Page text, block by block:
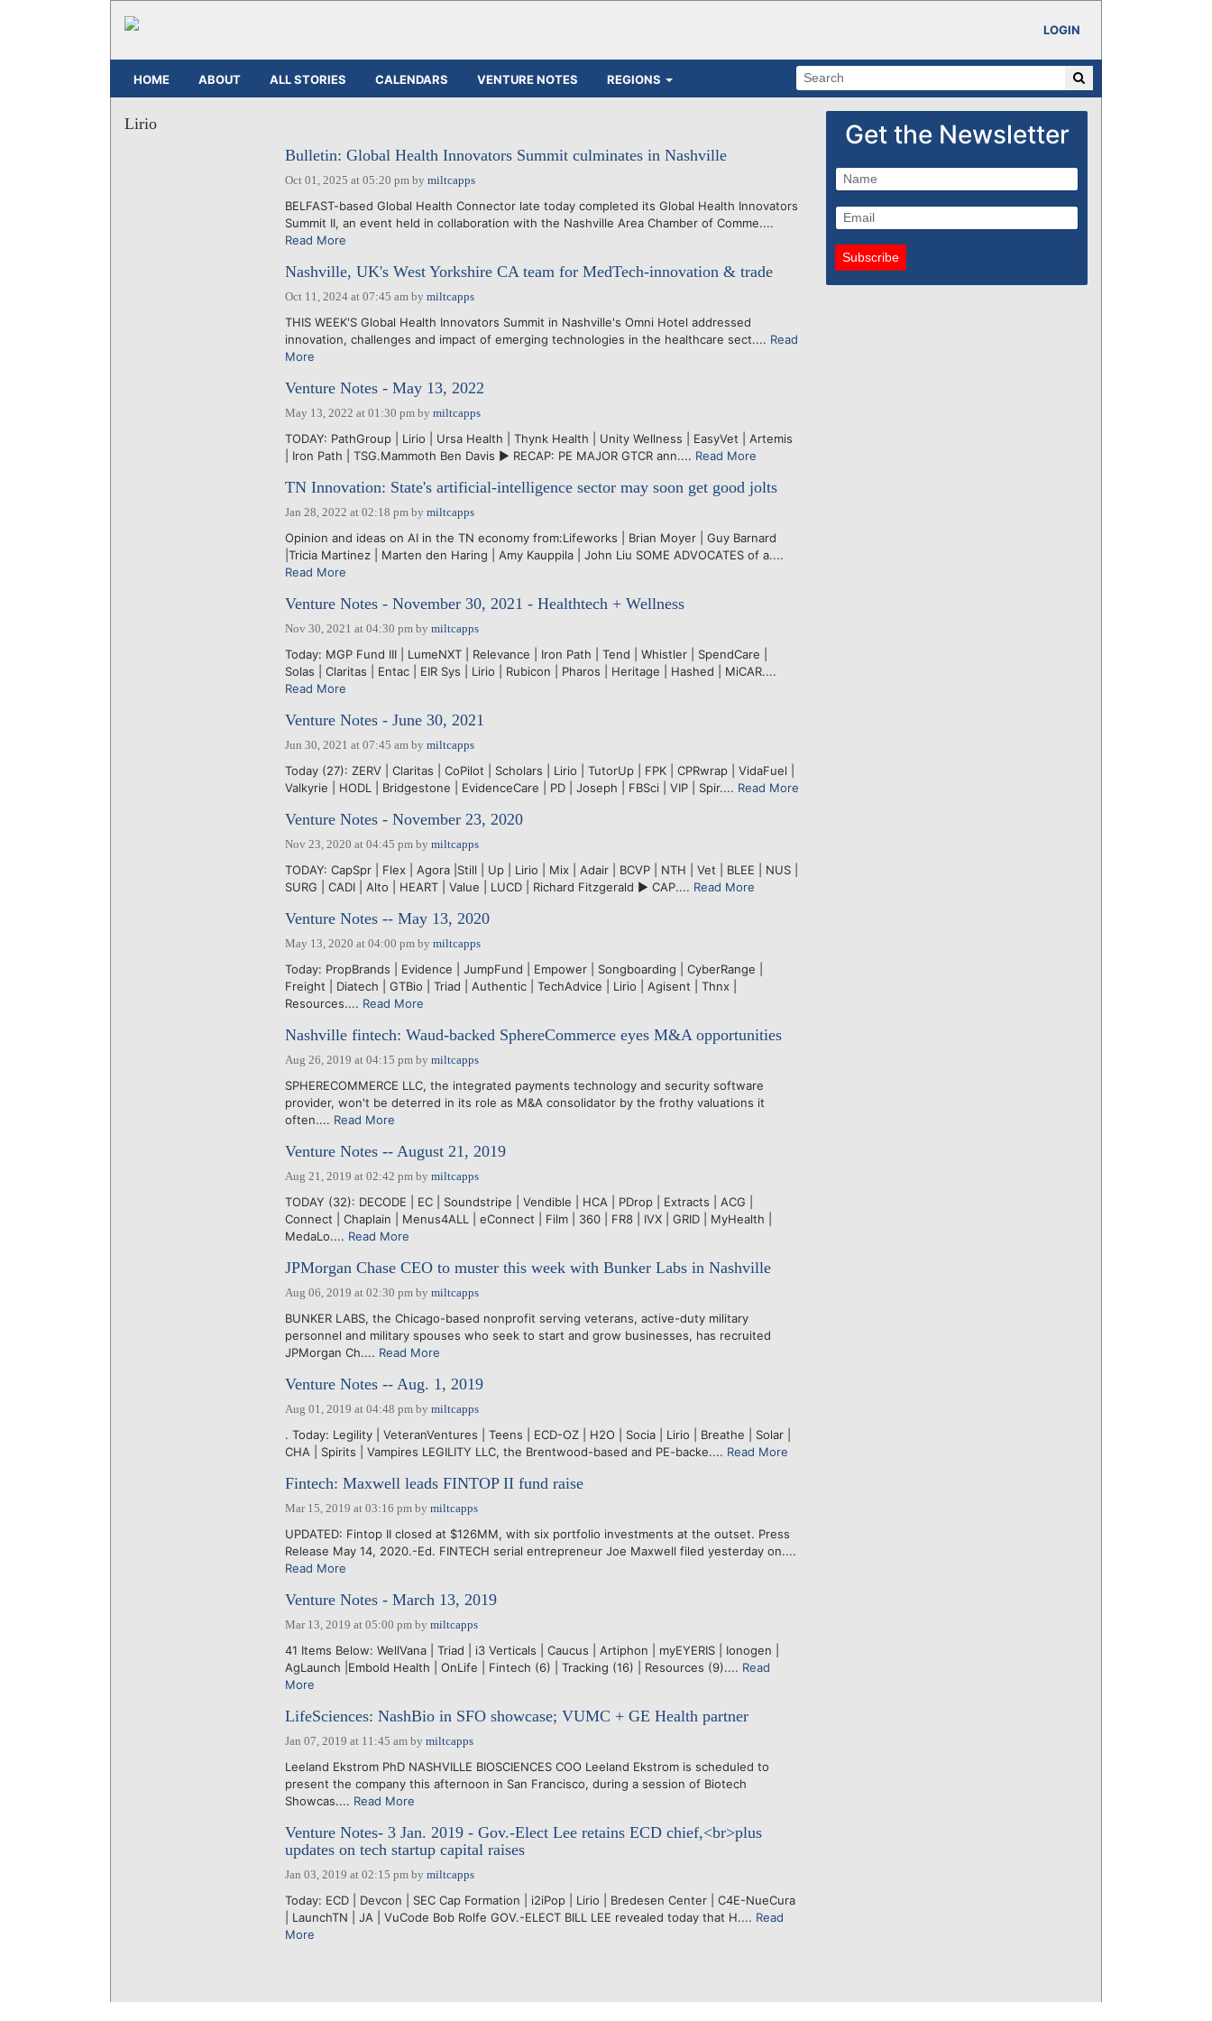
LOGIN
HOME ABOUT ALL STORIES CALENDARS VENTURE NOTES REGIONS
Lirio
Bulletin: Global Health Innovators Summit culminates in Nashville
Oct 01, 2025 at 05:20 pmby miltcapps
BELFAST-based Global Health Connector late today completed its Global Health Innovators
Summit II, an event held in collaboration with the Nashville Area Chamber of Comme....
Read More
Nashville, UK's West Yorkshire CA team for MedTech-innovation & trade
Oct 11, 2024 at 07:45 amby miltcapps
THIS WEEK'S Global Health Innovators Summit in Nashville's Omni Hotel addressed
innovation, challenges and impact of emerging technologies in the healthcare sect.... Read
More
Venture Notes - May 13, 2022
May 13, 2022 at 01:30 pmby miltcapps
TODAY: PathGroup | Lirio | Ursa Health | Thynk Health | Unity Wellness | EasyVet | Artemis
| Iron Path | TSG.Mammoth Ben Davis ► RECAP: PE MAJOR GTCR ann.... Read More
TN Innovation: State's artificial-intelligence sector may soon get good jolts
Jan 28, 2022 at 02:18 pmby miltcapps
Opinion and ideas on AI in the TN economy from:Lifeworks | Brian Moyer | Guy Barnard
|Tricia Martinez | Marten den Haring | Amy Kauppila | John Liu SOME ADVOCATES of a....
Read More
Venture Notes - November 30, 2021 - Healthtech + Wellness
Nov 30, 2021 at 04:30 pmby miltcapps
Today: MGP Fund III | LumeNXT | Relevance | Iron Path | Tend | Whistler | SpendCare |
Solas | Claritas | Entac | EIR Sys | Lirio | Rubicon | Pharos | Heritage | Hashed | MiCAR....
Read More
Venture Notes - June 30, 2021
Jun 30, 2021 at 07:45 amby miltcapps
Today (27): ZERV | Claritas | CoPilot | Scholars | Lirio | TutorUp | FPK | CPRwrap | VidaFuel |
Valkyrie | HODL | Bridgestone | EvidenceCare | PD | Joseph | FBSci | VIP | Spir.... Read More
Venture Notes - November 23, 2020
Nov 23, 2020 at 04:45 pmby miltcapps
TODAY: CapSpr | Flex | Agora |Still | Up | Lirio | Mix | Adair | BCVP | NTH | Vet | BLEE | NUS |
SURG | CADI | Alto | HEART | Value | LUCD | Richard Fitzgerald ► CAP.... Read More
Venture Notes -- May 13, 2020
May 13, 2020 at 04:00 pmby miltcapps
Today: PropBrands | Evidence | JumpFund | Empower | Songboarding | CyberRange |
Freight | Diatech | GTBio | Triad | Authentic | TechAdvice | Lirio | Agisent | Thnx |
Resources.... Read More
Nashville fintech: Waud-backed SphereCommerce eyes M&A opportunities
Aug 26, 2019 at 04:15 pmby miltcapps
SPHERECOMMERCE LLC, the integrated payments technology and security software
provider, won't be deterred in its role as M&A consolidator by the frothy valuations it
often.... Read More
Venture Notes -- August 21, 2019
Aug 21, 2019 at 02:42 pmby miltcapps
TODAY (32): DECODE | EC | Soundstripe | Vendible | HCA | PDrop | Extracts | ACG |
Connect | Chaplain | Menus4ALL | eConnect | Film | 360 | FR8 | IVX | GRID | MyHealth |
MedaLo.... Read More
JPMorgan Chase CEO to muster this week with Bunker Labs in Nashville
Aug 06, 2019 at 02:30 pmby miltcapps
BUNKER LABS, the Chicago-based nonprofit serving veterans, active-duty military
personnel and military spouses who seek to start and grow businesses, has recruited
JPMorgan Ch.... Read More
Venture Notes -- Aug. 1, 2019
Aug 01, 2019 at 04:48 pmby miltcapps
. Today: Legility | VeteranVentures | Teens | ECD-OZ | H2O | Socia | Lirio | Breathe | Solar |
CHA | Spirits | Vampires LEGILITY LLC, the Brentwood-based and PE-backe.... Read More
Fintech: Maxwell leads FINTOP II fund raise
Mar 15, 2019 at 03:16 pmby miltcapps
UPDATED: Fintop II closed at $126MM, with six portfolio investments at the outset. Press
Release May 14, 2020.-Ed. FINTECH serial entrepreneur Joe Maxwell filed yesterday on....
Read More
Venture Notes - March 13, 2019
Mar 13, 2019 at 05:00 pmby miltcapps
41 Items Below: WellVana | Triad | i3 Verticals | Caucus | Artiphon | myEYERIS | Ionogen |
AgLaunch |Embold Health | OnLife | Fintech (6) | Tracking (16) | Resources (9).... Read
More
LifeSciences: NashBio in SFO showcase; VUMC + GE Health partner
Jan 07, 2019 at 11:45 amby miltcapps
Leeland Ekstrom PhD NASHVILLE BIOSCIENCES COO Leeland Ekstrom is scheduled to
present the company this afternoon in San Francisco, during a session of Biotech
Showcas.... Read More
Venture Notes- 3 Jan. 2019 - Gov.-Elect Lee retains ECD chief,<br>plus
updates on tech startup capital raises
Jan 03, 2019 at 02:15 pmby miltcapps
Today: ECD | Devcon | SEC Cap Formation | i2iPop | Lirio | Bredesen Center | C4E-NueCura
| LaunchTN | JA | VuCode Bob Rolfe GOV.-ELECT BILL LEE revealed today that H.... Read
More
Get the Newsletter
Subscribe